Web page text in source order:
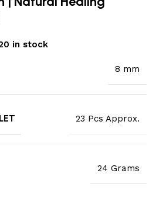
in stock
8 mm
23 Pcs Approx.
24 Grams